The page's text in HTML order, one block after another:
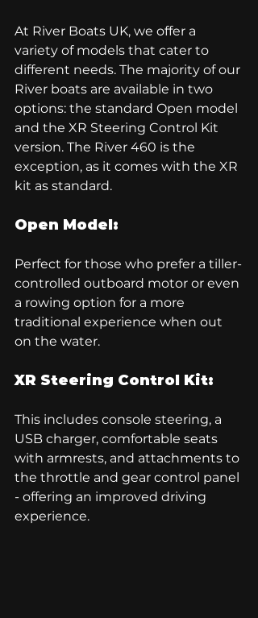
At River Boats UK, we offer a
variety of models that cater to
different needs. The majority of our
River boats are available in two
options: the standard Open model
and the XR Steering Control Kit
version. The River 460 is the
exception, as it comes with the XR
kit as standard.
Open Model:
Perfect for those who prefer a tiller-
controlled outboard motor or even
a rowing option for a more
traditional experience when out
on the water.
XR Steering Control Kit:
This includes console steering, a
USB charger, comfortable seats
with armrests, and attachments to
the throttle and gear control panel
- offering an improved driving
experience.